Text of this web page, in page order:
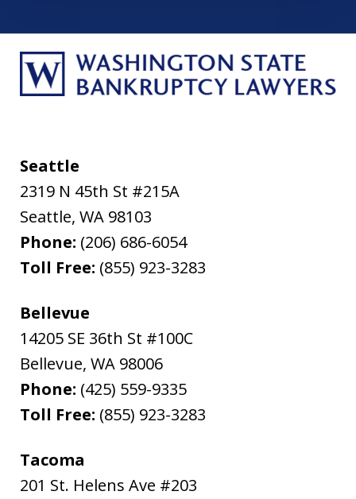
Seattle
2319 N 45th St #215A
Seattle, WA 98103
Phone: (206) 686-6054
Toll Free: (855) 923-3283
Bellevue
14205 SE 36th St #100C
Bellevue, WA 98006
Phone: (425) 559-9335
Toll Free: (855) 923-3283
Tacoma
201 St. Helens Ave #203